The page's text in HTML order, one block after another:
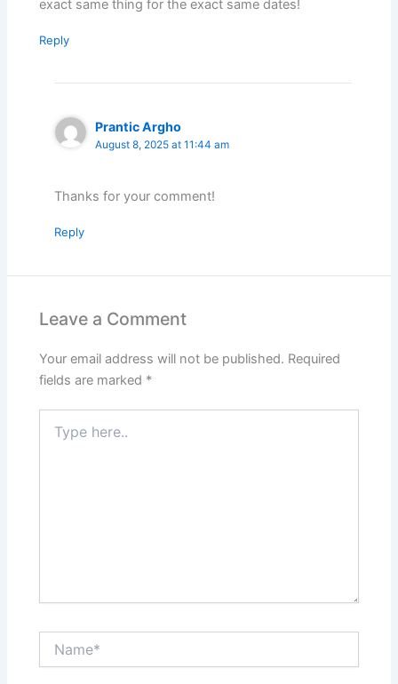
exact same thing for the exact same dates!
Reply
Prantic Argho
August 8, 2025 at 11:44 am
Thanks for your comment!
Reply
Leave a Comment
Your email address will not be published. Required
fields are marked *
here..